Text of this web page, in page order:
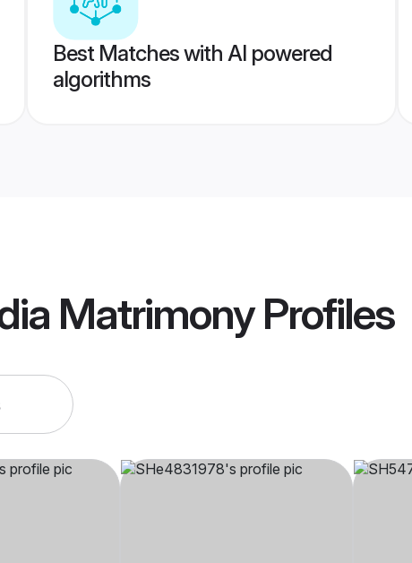
Best Matches with AI powered
algorithms
MatrimonyProfiles